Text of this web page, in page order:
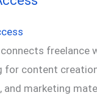
freelance
for content
and marketing